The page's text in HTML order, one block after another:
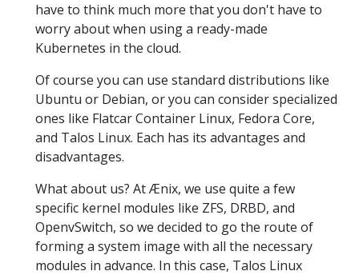
have to think much more that you don't have to
worry about when using a ready-made
Kubernetes in the cloud.
Of course you can use standard distributions like
Ubuntu or Debian, or you can consider specialized
ones like Flatcar Container Linux, Fedora Core,
and Talos Linux. Each has its advantages and
disadvantages.
What about us? At Ænix, we use quite a few
specific kernel modules like ZFS, DRBD, and
OpenvSwitch, so we decided to go the route of
forming a system image with all the necessary
modules in advance. In this case, Talos Linux